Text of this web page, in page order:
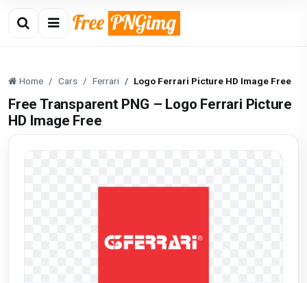
Home Cars Ferrari Logo Ferrari Picture HD Image Free
Free Transparent PNG – Logo Ferrari Picture
HD Image Free